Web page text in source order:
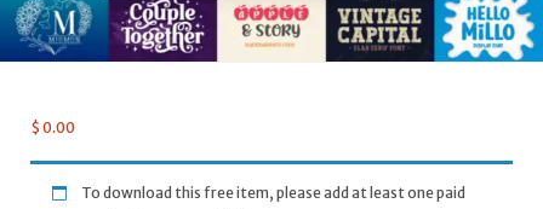
$ 0.00
To download this free item, please add at least one paid